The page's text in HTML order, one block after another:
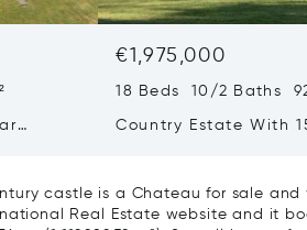
€1,975,000
18 Beds 10/2 Baths
Country Estate With
castle is a Chateau for sale and
Real Estate website and it